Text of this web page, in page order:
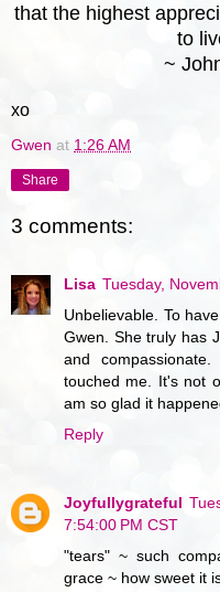
that the highest
to
~
xo
Gwen at 1:26 AM
Share
3 comments:
Lisa Tuesday,
Unbelievable. To
Gwen. She truly has
and
touched me. It's not
am so glad it
Reply
Joyfullygrateful
7:54:00 PM CST
"tears" ~ such
grace ~ how sweet it